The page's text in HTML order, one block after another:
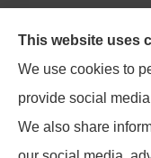
Northpoint
Business, Life,
Virginia,
Radford,
This website uses
We use cookies to
provide social
We also share